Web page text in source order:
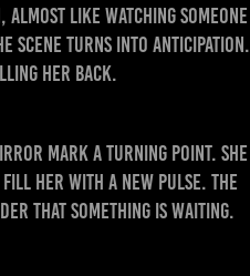
almost like watching someone
scene turns into anticipation.
her back.
mark a turning point. She
her with a new pulse. The
that something is waiting.